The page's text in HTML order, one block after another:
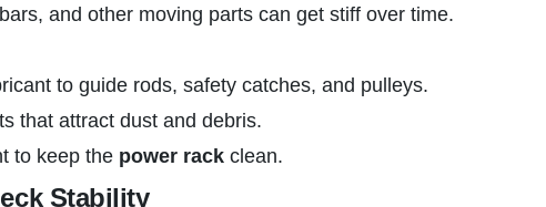
and other moving parts can get stiff over time.
to guide rods, safety catches, and pulleys.
that attract dust and debris.
to keep the power rack clean.
Stability